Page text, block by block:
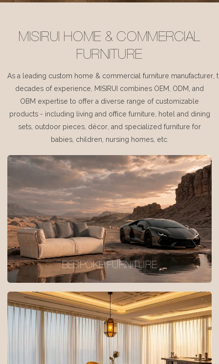
MISIRUI HOME & COMMERCIAL
FURNITURE
As a leading custom home & commercial furniture manufacturer,
decades of experience, MISIRUI combines OEM, ODM, and
OBM expertise to offer a diverse range of customizable
products - including living and office furniture, hotel and dining
sets, outdoor pieces, décor, and specialized furniture for
babies, children, nursing homes, etc.
BESPOKE FURNITURE